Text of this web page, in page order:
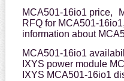
MCA501-16io1 price,
RFQ for MCA501-16io1,
information about
MCA501-16io1
IXYS power module
IXYS MCA501-16io1